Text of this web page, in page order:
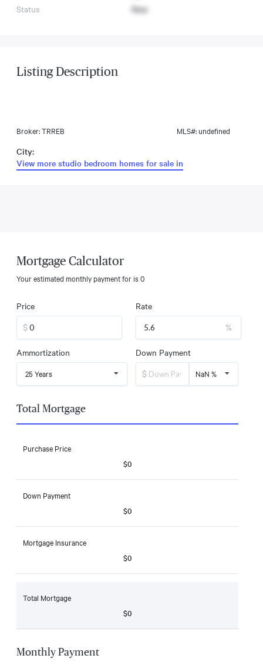
Status
New
Listing Description
Broker: TRREB MLS#: undefined
City:
View more studio bedroom homes for sale in
Mortgage Calculator
Your estimated monthly payment for is0
Price
$
Rate
%
Ammortization
25 Years
Down Payment
$
NaN %
Total Mortgage
Purchase Price
$0
Down Payment
$0
Mortgage Insurance
$0
Total Mortgage
$0
Monthly Payment